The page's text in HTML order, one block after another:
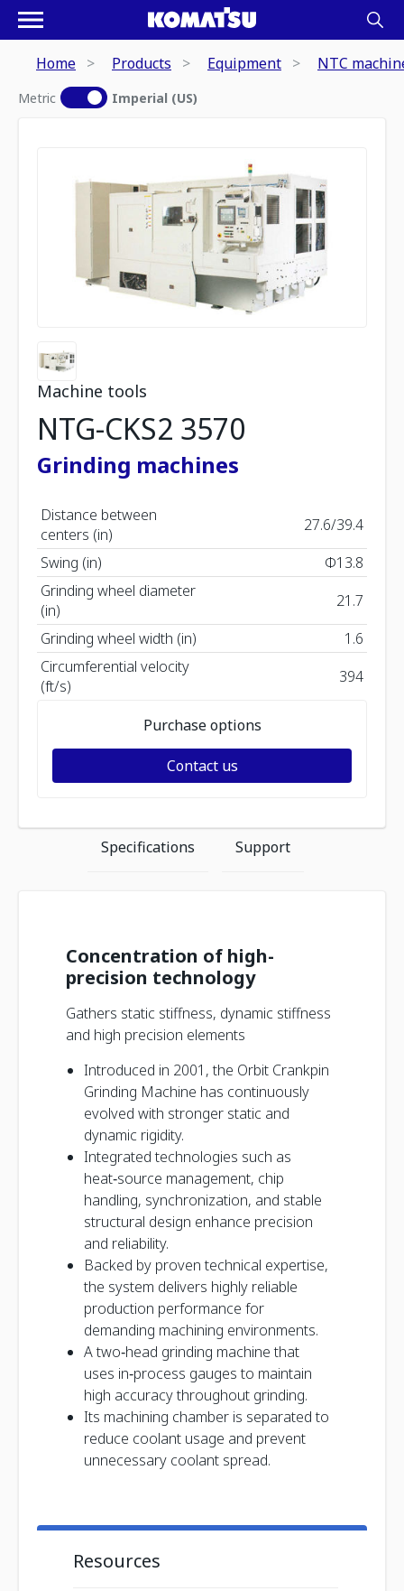
Home Products Equipment NTC
Metric Imperial (US)
Machine tools
NTG-CKS2 3570
Grinding machines
Distance between
centers (in)
27.6/39.4
Swing (in)
Φ13.8
Grinding wheel diameter
(in)
21.7
Grinding wheel width (in)
1.6
Circumferential velocity
(ft/s)
394
Purchase options
Contact us
Specifications Support
Concentration of high-
precision technology
Gathers static stiffness, dynamic stiffness
and high precision elements
Introduced in 2001, the Orbit Crankpin
Grinding Machine has continuously
evolved with stronger static and
dynamic rigidity.
Integrated technologies such as
heat‑source management, chip
handling, synchronization, and stable
structural design enhance precision
and reliability.
Backed by proven technical expertise,
the system delivers highly reliable
production performance for
demanding machining environments.
A two‑head grinding machine that
uses in‑process gauges to maintain
high accuracy throughout grinding.
Its machining chamber is separated to
reduce coolant usage and prevent
unnecessary coolant spread.
Resources